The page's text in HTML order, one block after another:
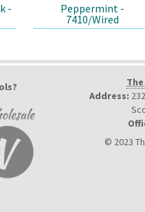
-
Peppermint -
7410/Wired
Address:
© 2023